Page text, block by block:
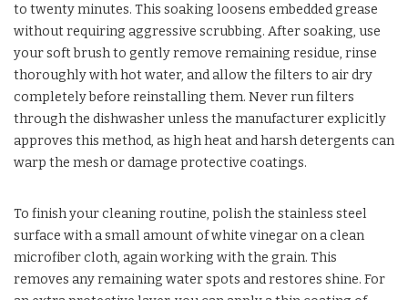
to twenty minutes. This soaking loosens embedded grease
without requiring aggressive scrubbing. After soaking, use
your soft brush to gently remove remaining residue, rinse
thoroughly with hot water, and allow the filters to air dry
completely before reinstalling them. Never run filters
through the dishwasher unless the manufacturer explicitly
approves this method, as high heat and harsh detergents can
warp the mesh or damage protective coatings.
To finish your cleaning routine, polish the stainless steel
surface with a small amount of white vinegar on a clean
microfiber cloth, again working with the grain. This
removes any remaining water spots and restores shine. For